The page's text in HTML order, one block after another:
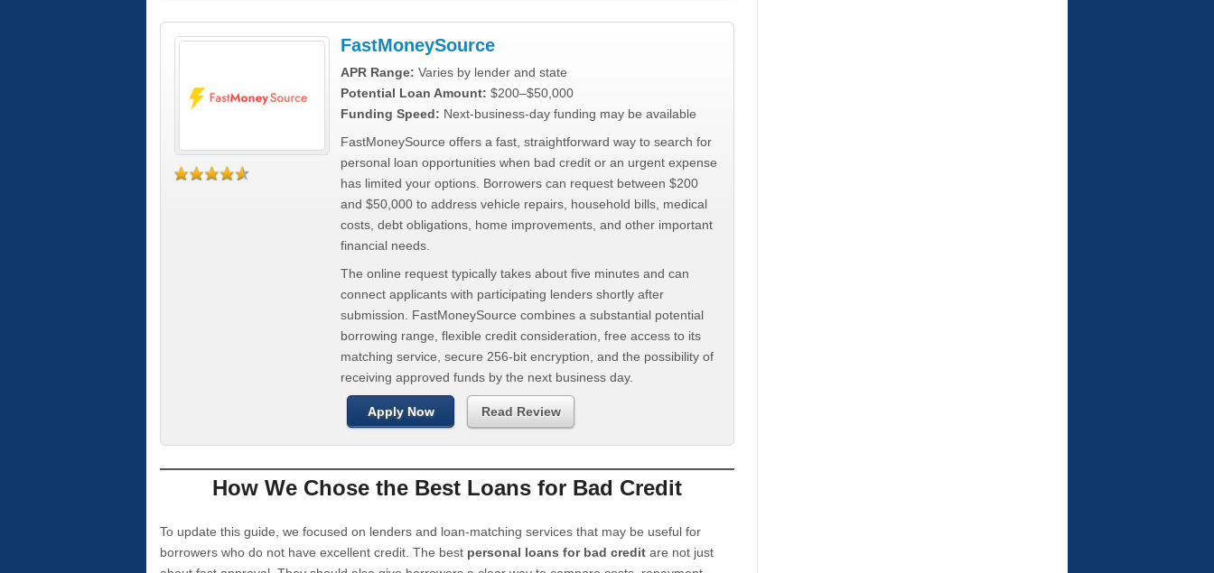
FastMoneySource
APR Range: Varies by lender and state
Potential Loan Amount: $200–$50,000
Funding Speed: Next-business-day funding may be available
FastMoneySource offers a fast, straightforward way to search for
personal loan opportunities when bad credit or an urgent expense
has limited your options. Borrowers can request between $200
and $50,000 to address vehicle repairs, household bills, medical
costs, debt obligations, home improvements, and other important
financial needs.
The online request typically takes about five minutes and can
connect applicants with participating lenders shortly after
submission. FastMoneySource combines a substantial potential
borrowing range, flexible credit consideration, free access to its
matching service, secure 256-bit encryption, and the possibility of
receiving approved funds by the next business day.
Apply Now Read Review
How We Chose the Best Loans for Bad Credit
To update this guide, we focused on lenders and loan-matching services that may be useful for
borrowers who do not have excellent credit. The best personal loans for bad credit are not just